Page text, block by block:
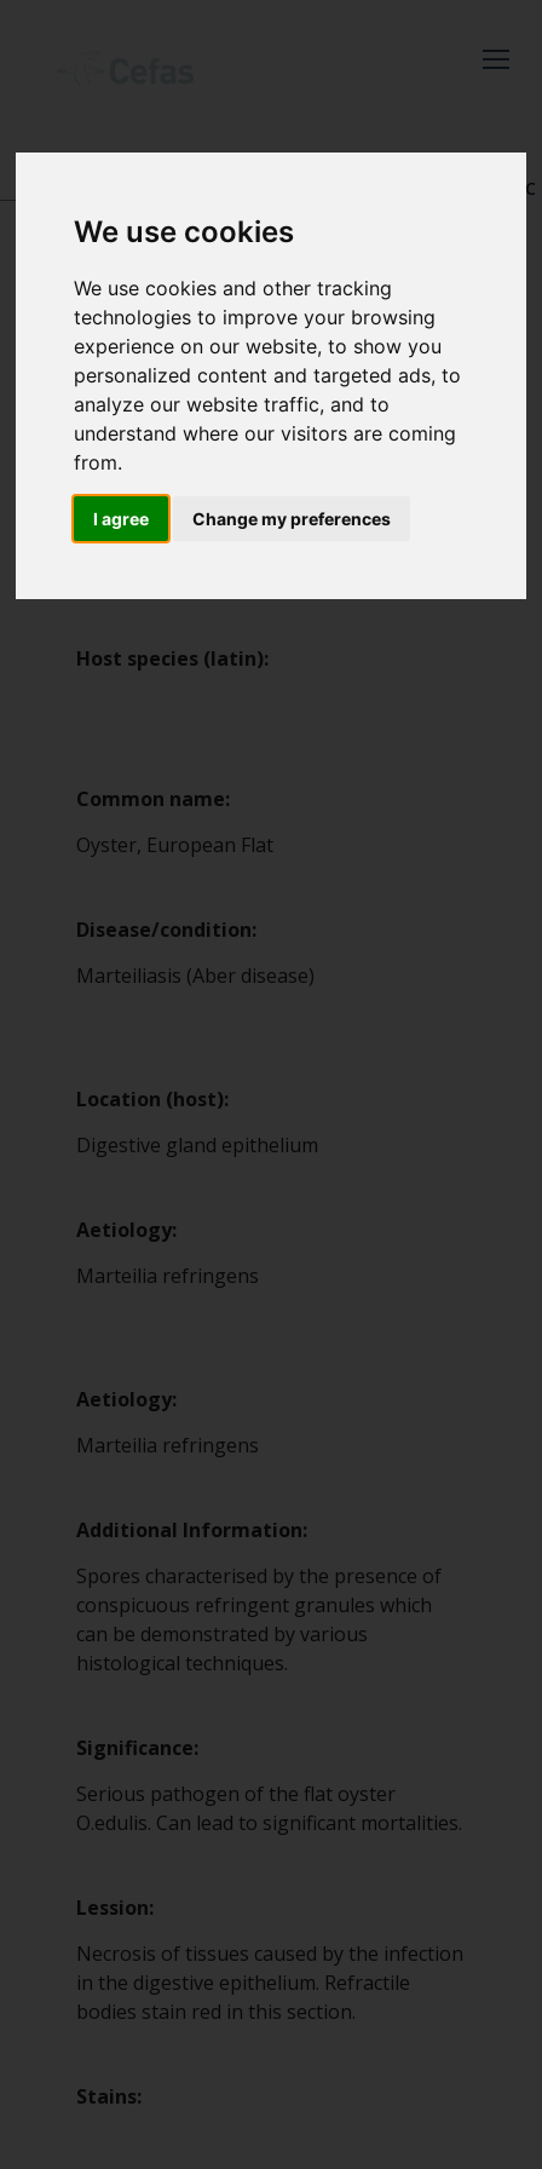
We use cookies
We use cookies and other tracking
technologies to improve your browsing
experience on our website, to show you
personalized content and targeted ads, to
analyze our website traffic, and to
understand where our visitors are coming
from.
I agree Change my preferences
with the latest
Subscribe to our newsletter
by entering your email
address below.
Select which bulletin(s) you would
Cefas Monthly News
SUBSCRIBE
Close
REGISTRY OF AQUATIC
VIEW RECORD
Accession number:
Host species (latin):
Common name:
Oyster, European Flat
Disease/condition:
Marteiliasis (Aber disease)
Location (host):
Digestive gland epithelium
Aetiology:
Marteilia refringens
Aetiology:
Marteilia refringens
Additional Information:
Spores characterised by the presence of
conspicuous refringent granules which
can be demonstrated by various
histological techniques.
Significance:
Serious pathogen of the flat oyster
O.edulis. Can lead to significant mortalities.
Lession:
Necrosis of tissues caused by the infection
in the digestive epithelium. Refractile
bodies stain red in this section.
Stains: